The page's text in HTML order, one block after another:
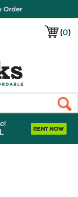
Order
(0)